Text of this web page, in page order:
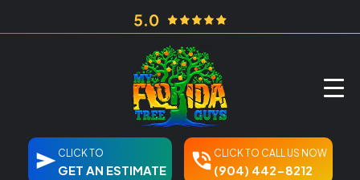
CLICK TO
GET AN ESTIMATE
CLICK TO CALL US NOW
(904) 442-8212